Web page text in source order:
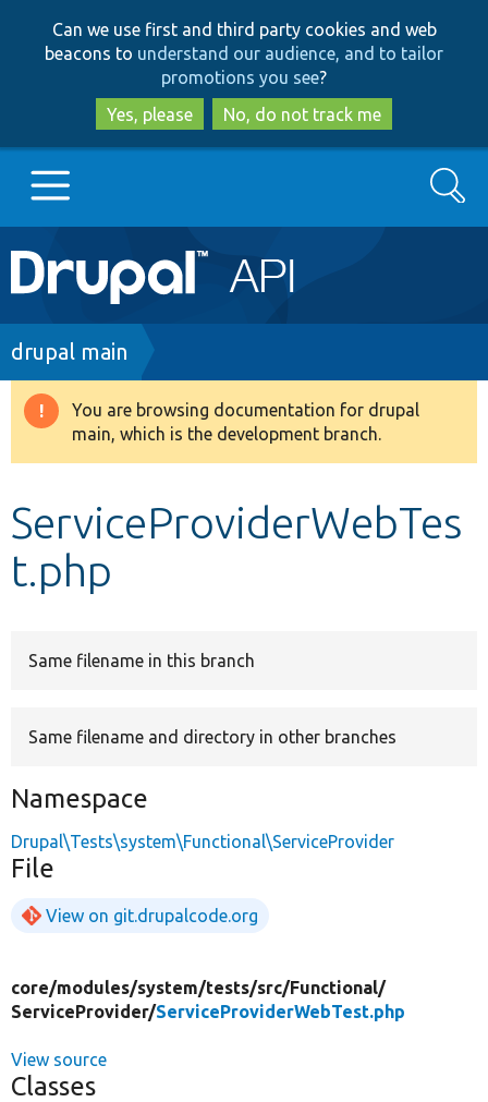
to
main
content
to
search
Can we use first and third party cookies and web
beacons to understand our audience, and to tailor
promotions you see?
Yes, please
No, do not track me
Main
navigation
Go to Drupal.org
Drupal 8+
Develop for Drupal
Search
Breadcrumb
drupal main
Warning
message
You are browsing documentation for drupal
main, which is the development branch.
ServiceProviderWebTes
t.php
Same filename in this branch
Same filename and directory in other branches
Namespace
Drupal\Tests\system\Functional\ServiceProvider
File
View on git.drupalcode.org
core/modules/system/tests/src/Functional/
ServiceProvider/ServiceProviderWebTest.php
View source
Classes